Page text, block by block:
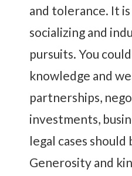
and tolerance. It
socializing and
pursuits. You
knowledge and
partnerships,
investments,
legal cases should
Generosity and